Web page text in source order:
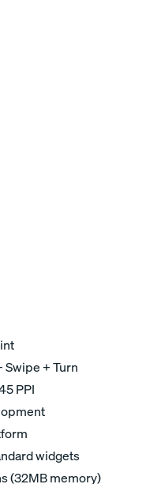
Swipe + Turn
PPI
widgets
(32MB memory)